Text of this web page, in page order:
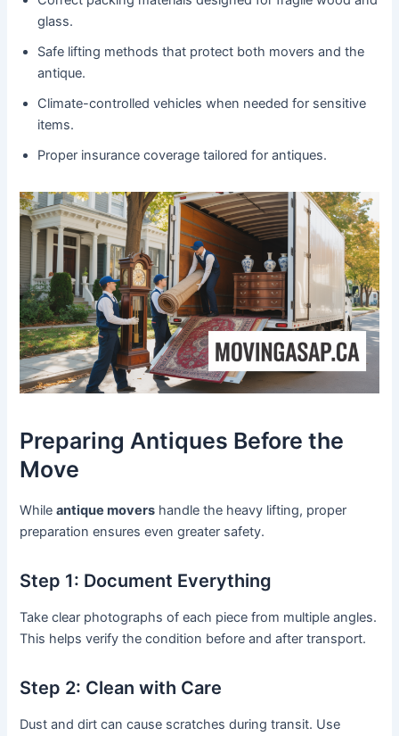
glass.
Safe lifting methods that protect both movers and the
antique.
Climate-controlled vehicles when needed for sensitive
items.
Proper insurance coverage tailored for antiques.
Preparing Antiques Before the
Move
Whileantique movers handle the heavy lifting, proper
preparation ensures even greater safety.
Step 1: Document Everything
Take clear photographs of each piece from multiple angles.
This helps verify the condition before and after transport.
Step 2: Clean with Care
Dust and dirt can cause scratches during transit. Use